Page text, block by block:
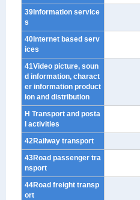
39Information service
s
40Internet based serv
ices
41Video picture, soun
d information, charact
er information product
ion and distribution
H Transport and posta
l activities
42Railway transport
43Road passenger tra
nsport
44Road freight transp
ort